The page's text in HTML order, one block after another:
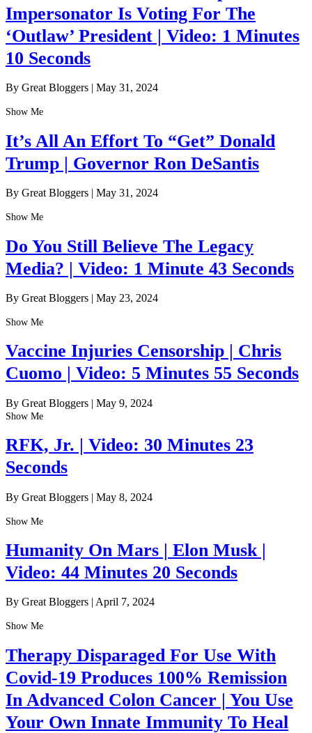
Impersonator Is Voting For The
‘Outlaw’ President | Video: 1 Minutes
10 Seconds
By Great Bloggers | May 31, 2024
Show Me
It’s All An Effort To “Get” Donald
Trump | Governor Ron DeSantis
By Great Bloggers | May 31, 2024
Show Me
Do You Still Believe The Legacy
Media? | Video: 1 Minute 43 Seconds
By Great Bloggers | May 23, 2024
Show Me
Vaccine Injuries Censorship | Chris
Cuomo | Video: 5 Minutes 55 Seconds
By Great Bloggers | May 9, 2024
Show Me
RFK, Jr. | Video: 30 Minutes 23
Seconds
By Great Bloggers | May 8, 2024
Show Me
Humanity On Mars | Elon Musk |
Video: 44 Minutes 20 Seconds
By Great Bloggers April 7, 2024
Show Me
Therapy Disparaged For Use With
Covid-19 Produces 100% Remission
In Advanced Colon Cancer | You Use
Your Own Innate Immunity To Heal